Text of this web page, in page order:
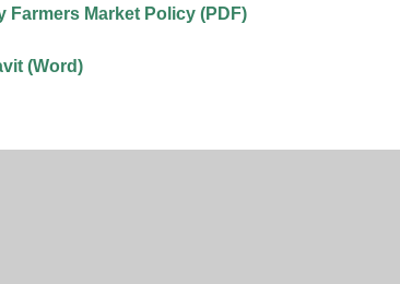
Farmers Market Policy (PDF)
(Word)